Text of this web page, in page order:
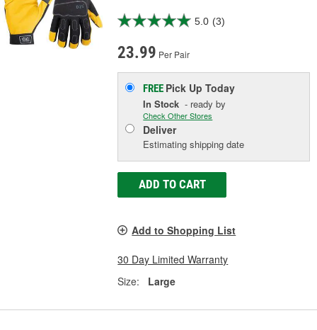
5.0 (3)
23.99 Per Pair
FREE Pick UpToday
In Stock - ready by
Check Other Stores
Deliver
Estimating shipping date
ADD TO CART
Add to Shopping List
30 Day Limited Warranty
Size:
Large